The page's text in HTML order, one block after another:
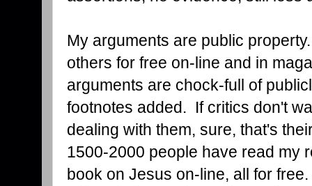
My arguments are public
others for free on-line and in
arguments are chock-full of
footnotes added. If critics don't
dealing with them, sure, that's
1500-2000 people have read my
book on Jesus on-line, all for